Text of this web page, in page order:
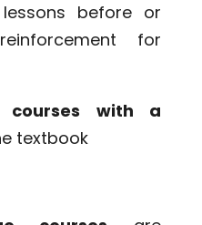
before or
for
courses with a
textbook